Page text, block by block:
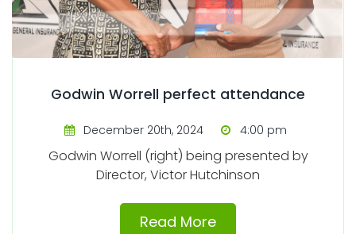
Godwin Worrell perfect attendance
December 20th, 2024 4:00 pm
Godwin Worrell (right) being presented by
Director, Victor Hutchinson
Read More